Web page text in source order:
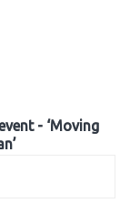
- ‘Moving